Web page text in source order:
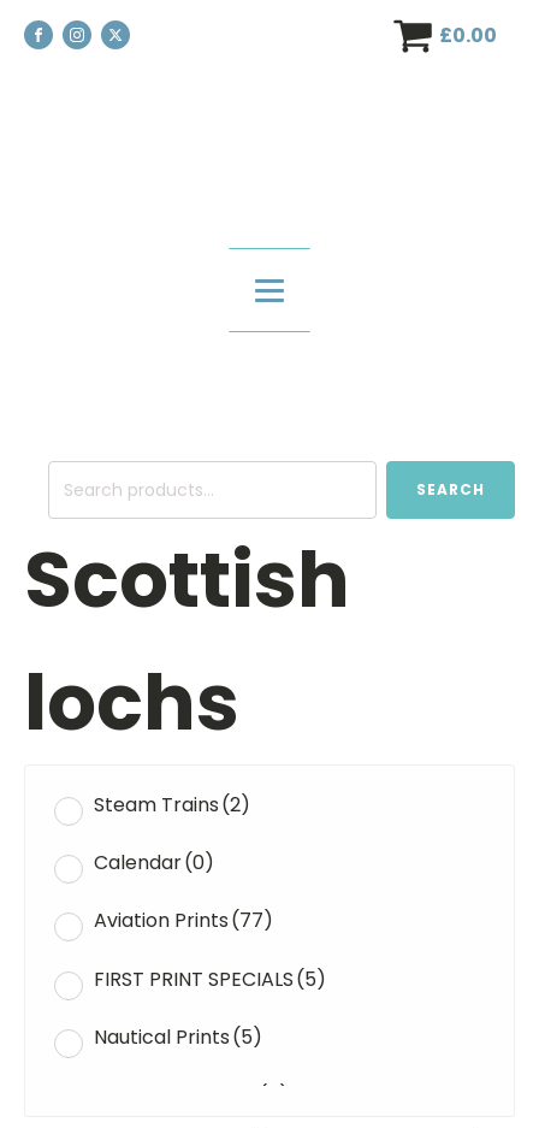
£0.00
Search
SEARCH
Scottish
lochs
Steam Trains(2)
Calendar(0)
Aviation Prints(77)
FIRST PRINT SPECIALS(5)
Nautical Prints(5)
(0)